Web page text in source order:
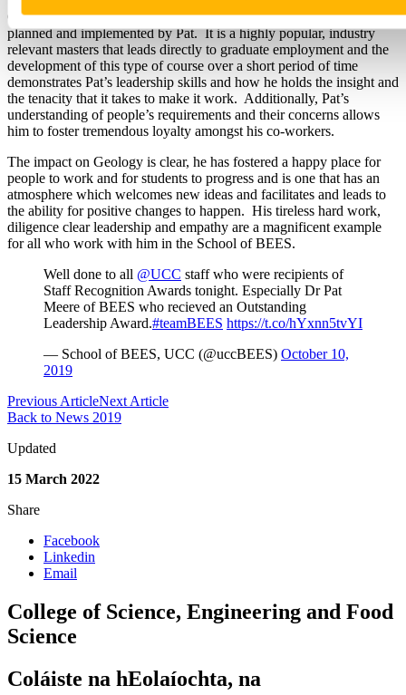
One such example is the MSc in Applied Environmental Geology,
planned and implemented by Pat. It is a highly popular, industry
relevant masters that leads directly to graduate employment and the
development of this type of course over a short period of time
demonstrates Pat’s leadership skills and how he holds the insight and
the tenacity that it takes to make it work. Additionally, Pat’s
understanding of people’s requirements and their concerns allows
him to foster tremendous loyalty amongst his co-workers.
The impact on Geology is clear, he has fostered a happy place for
people to work and for students to progress and is one that has an
atmosphere which welcomes new ideas and facilitates and leads to
the ability for positive changes to happen. His tireless hard work,
diligence clear leadership and empathy are a magnificent example
for all who work with him in the School of BEES.
Well done to all @UCC staff who were recipients of
Staff Recognition Awards tonight. Especially Dr Pat
Meere of BEES who recieved an Outstanding
Leadership Award.#teamBEES https://t.co/hYxnn5tvYI
— School of BEES, UCC (@uccBEES) October 10,
2019
Previous ArticleNext Article
Back to News 2019
Updated
15 March 2022
Share
Facebook
Linkedin
Email
College of Science, Engineering and Food
Science
Coláiste na hEolaíochta, na